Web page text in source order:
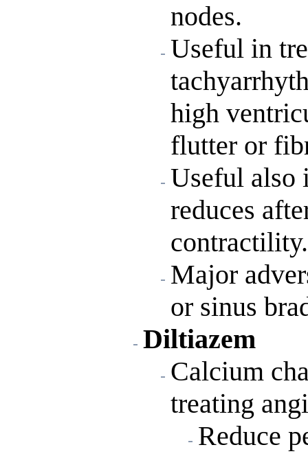
nodes.
Useful in
high
flutter or
Useful also
reduces
contractility.
Major
or sinus
Diltiazem
Calcium
treating
Reduce